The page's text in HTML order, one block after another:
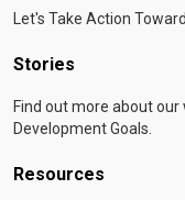
Let's Take Action
Stories
Find out more about
Development Goals.
Resources